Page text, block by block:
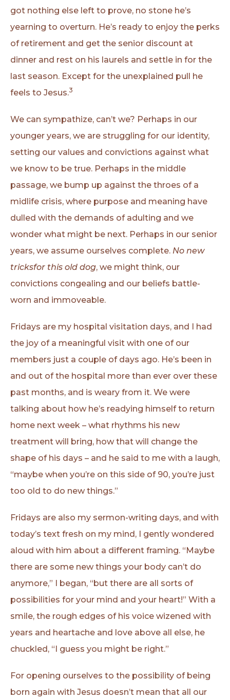
got nothing else left to prove, no stone he’s
yearning to overturn. He’s ready to enjoy the perks
of retirement and get the senior discount at
dinner and rest on his laurels and settle in for the
last season. Except for the unexplained pull he
feels to Jesus.3
We can sympathize, can’t we? Perhaps in our
younger years, we are struggling for our identity,
setting our values and convictions against what
we know to be true. Perhaps in the middle
passage, we bump up against the throes of a
midlife crisis, where purpose and meaning have
dulled with the demands of adulting and we
wonder what might be next. Perhaps in our senior
years, we assume ourselves complete. No new
tricksfor this old dog, we might think, our
convictions congealing and our beliefs battle-
worn and immoveable.
Fridays are my hospital visitation days, and I had
the joy of a meaningful visit with one of our
members just a couple of days ago. He’s been in
and out of the hospital more than ever over these
past months, and is weary from it. We were
talking about how he’s readying himself to return
home next week – what rhythms his new
treatment will bring, how that will change the
shape of his days – and he said to me with a laugh,
“maybe when you’re on this side of 90, you’re just
too old to do new things.”
Fridays are also my sermon-writing days, and with
today’s text fresh on my mind, I gently wondered
aloud with him about a different framing. “Maybe
there are some new things your body can’t do
anymore,” I began, “but there are all sorts of
possibilities for your mind and your heart!” With a
smile, the rough edges of his voice wizened with
years and heartache and love above all else, he
chuckled, “I guess you might be right.”
For opening ourselves to the possibility of being
born again with Jesus doesn’t mean that all our